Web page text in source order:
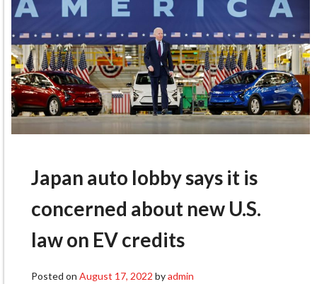
Japan auto lobby says it is
concerned about new U.S.
law on EV credits
Posted on August 17, 2022 byadmin